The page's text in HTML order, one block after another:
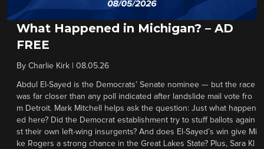
What Happened in Michigan? – AD
FREE
By Charlie Kirk 08.05.26
Abdul El-Sayed is the Democrats’ Senate nominee — but the race
was far closer than any poll indicated after landslide mail vote fro
m Detroit. Mark Mitchell helps ask the question: Just what happen
ed here? Did the Democrat establishment try to stuff ballots again
st their own left-wing insurgents? And does El-Sayed’s win give Mi
ke Rogers a strong chance in the Great Lakes State? Plus, Sara Kl